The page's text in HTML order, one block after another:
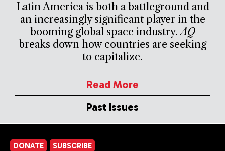
Latin America is both a battleground and
an increasingly significant player in the
booming global space industry.AQ
breaks down how countries are seeking
to capitalize.
Read More
Past Issues
DONATE SUBSCRIBE